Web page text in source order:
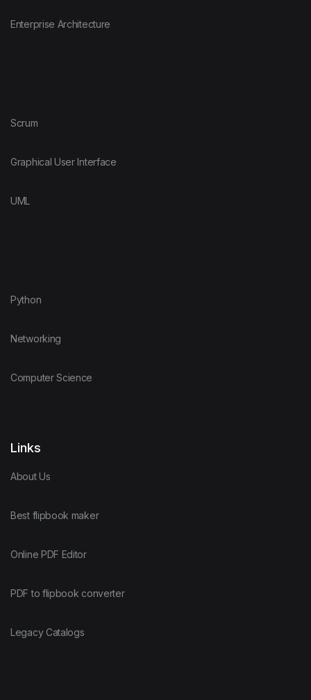
Enterprise Architecture
Scrum
Graphical User Interface
UML
Python
Networking
Computer Science
Links
About Us
Best flipbook maker
Online PDF Editor
PDF to flipbook converter
Legacy Catalogs